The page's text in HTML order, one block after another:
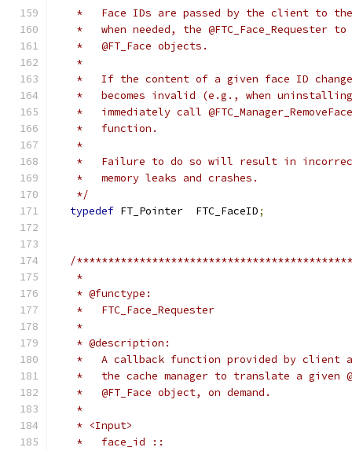
*   Face IDs are passed by the client to
*   when needed, the @FTC_Face_Requester
   *   @FT_Face objects.
   *
*   If the content of a given face ID
*   becomes invalid (e.g., when
*   immediately call
   *   function.
   *
*   Failure to do so will result in
   *   memory leaks and crashes.
   */
typedef FT_Pointer  FTC_FaceID;
/
   *
   * @functype:
   *   FTC_Face_Requester
   *
   * @description:
*   A callback function provided by client
*   the cache manager to translate a given
   *   @FT_Face object, on demand.
   *
   * <Input>
   *   face_id ::